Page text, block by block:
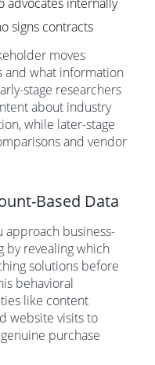
signs contracts
moves
and what information
stage researchers
about industry
while later-stage
and vendor
Based Data
approach business-
by revealing which
solutions before
behavioral
like content
website visits to
purchase